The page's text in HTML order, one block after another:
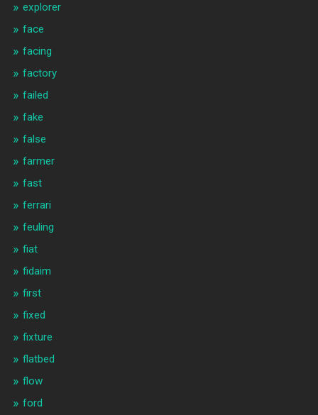
explorer
face
facing
factory
failed
fake
false
farmer
fast
ferrari
feuling
fiat
fidaim
first
fixed
fixture
flatbed
flow
ford